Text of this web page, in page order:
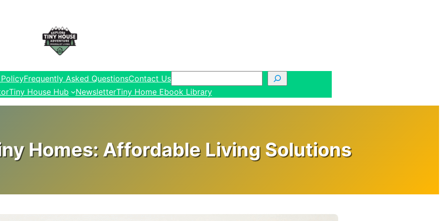
Frequently Asked QuestionsContact UsSearch
Tiny House Hub NewsletterTiny Home Ebook Library
Homes: Affordable Living Solutions